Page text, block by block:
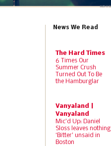
News We Read
The Hard Times
6 Times Our
Summer Crush
Turned Out To Be
the Hamburglar
Vanyaland |
Vanyaland
Mic’d Up: Daniel
Sloss leaves nothing
‘Bitter’ unsaid in
Boston